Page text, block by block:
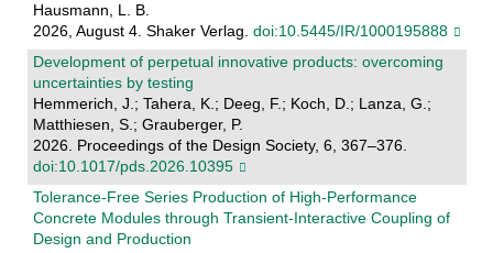
Hausmann, L. B.
2026, August 4. Shaker Verlag. doi:10.5445/IR/1000195888
Development of perpetual innovative products: overcoming
uncertainties by testing
Hemmerich, J.; Tahera, K.; Deeg, F.; Koch, D.; Lanza, G.;
Matthiesen, S.; Grauberger, P.
2026. Proceedings of the Design Society, 6, 367–376.
doi:10.1017/pds.2026.10395
Tolerance‐Free Series Production of High‐Performance
Concrete Modules through Transient‐Interactive Coupling of
Design and Production